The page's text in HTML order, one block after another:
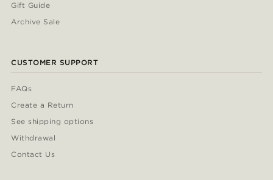
Gift Guide
Archive Sale
CUSTOMER SUPPORT
FAQs
Create a Return
See shipping options
Withdrawal
Contact Us